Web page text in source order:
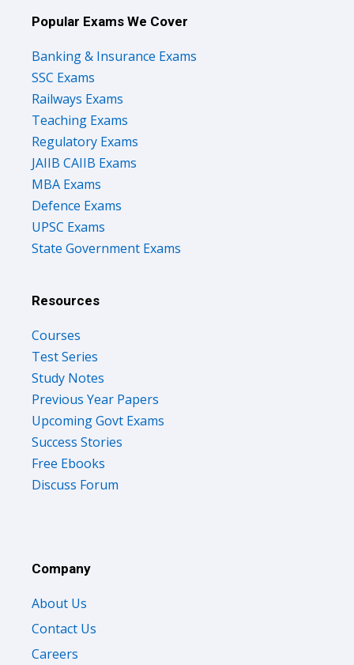
Popular Exams We Cover
Banking & Insurance Exams
SSC Exams
Railways Exams
Teaching Exams
Regulatory Exams
JAIIB CAIIB Exams
MBA Exams
Defence Exams
UPSC Exams
State Government Exams
Resources
Courses
Test Series
Study Notes
Previous Year Papers
Upcoming Govt Exams
Success Stories
Free Ebooks
Discuss Forum
Company
About Us
Contact Us
Careers